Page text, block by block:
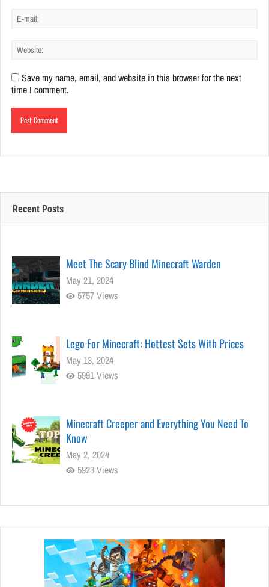
Save my name, email, and website in this browser for the next
time I comment.
Recent Posts
Meet The Scary Blind Minecraft Warden
May 21, 2024
5757 Views
Lego For Minecraft: Hottest Sets With Prices
May 13, 2024
5991 Views
Minecraft Creeper and Everything You Need To
Know
May 2, 2024
5923 Views
Stunning Minecraft Shaders:
5837 Views
Top 15